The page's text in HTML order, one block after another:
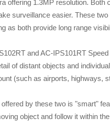
offering 1.3MP resolution.
surveillance easier. These
as both provide long range
and AC-IPS101RT
of distant objects and
(such as airports, highways,
by these two is "smart"
object and follow it within